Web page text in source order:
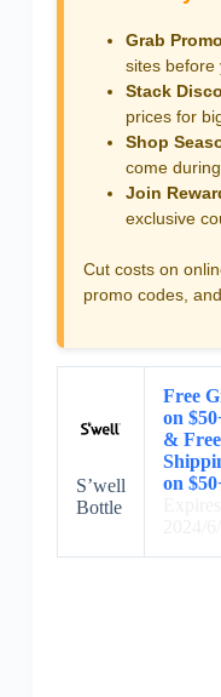
Grab
sites before
Stack
prices for
Shop
come
Join
exclusive
Cut costs on
promo codes,
S’well
Bottle
Free
on
& Free
on